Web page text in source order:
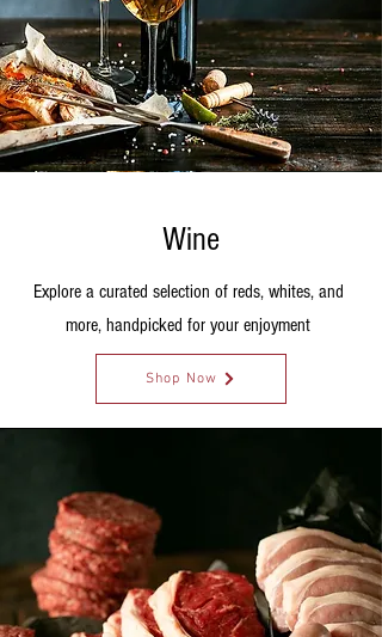
Wine
Explore a curated selection of reds, whites, and
more, handpicked for your enjoyment
Shop Now